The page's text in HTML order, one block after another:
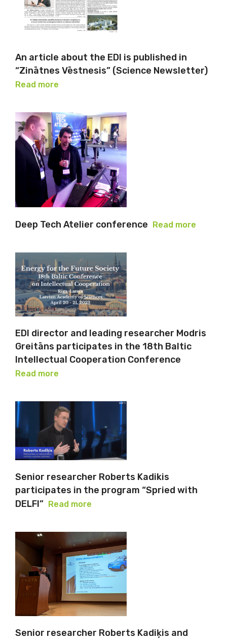
An article about the EDI is published in
“Zinātnes Vēstnesis” (Science Newsletter)
Read more
Deep Tech Atelier conference Read more
EDI director and leading researcher Modris
Greitāns participates in the 18th Baltic
Intellectual Cooperation Conference
Read more
Senior researcher Roberts Kadikis
participates in the program “Spried with
DELFI”
Read more
Senior researcher Roberts Kadiķis and